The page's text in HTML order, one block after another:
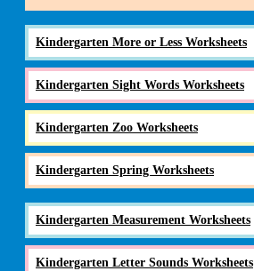
Kindergarten More or Less Worksheets
Kindergarten Sight Words Worksheets
Kindergarten Zoo Worksheets
Kindergarten Spring Worksheets
Kindergarten Measurement Worksheets
Kindergarten Letter Sounds Worksheets